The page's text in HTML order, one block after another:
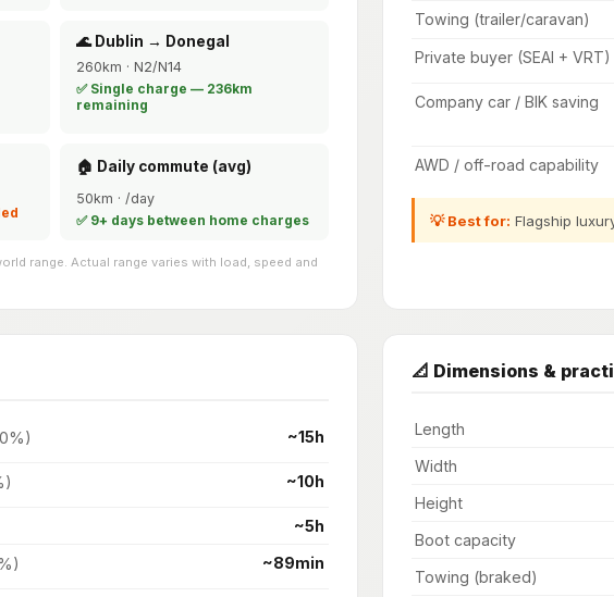
🌊 Dublin → Donegal
260km · N2/N14
✅ Single charge — 236km
remaining
🏠 Daily commute (avg)
50km · /day
✅ 9+ days between home charges
range. Actual range varies with load, speed and
Towing (trailer/caravan)
Private buyer (SEAI + VRT)
Company car / BIK saving
AWD / off-road capability
💡 Best for: Flagship
~15h
~10h
~5h
~89min
📐 Dimensions &
Length
Width
Height
Boot capacity
Towing (braked)